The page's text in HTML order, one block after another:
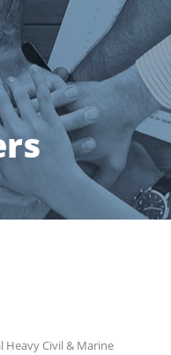
Heavy Civil & Marine